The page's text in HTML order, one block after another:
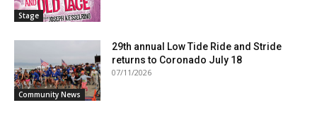
Stage
Community News
29th annual Low Tide Ride and Stride
returns to Coronado July 18
07/11/2026